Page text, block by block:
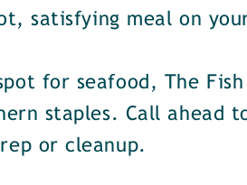
satisfying meal on
for seafood, The Fish
staples. Call ahead
or cleanup.